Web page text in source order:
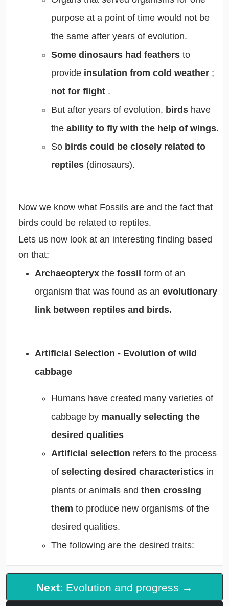
purpose at a point of time would not be
the same after years of evolution.
Some dinosaurs had feathers to
provide insulation from cold weather ;
not for flight .
But after years of evolution, birds have
the ability to fly with the help of wings.
So birds could be closely related to
reptiles (dinosaurs).
Now we know what Fossils are and the fact that
birds could be related to reptiles.
Lets us now look at an interesting finding based
on that;
Archaeopteryx the fossil form of an
organism that was found as an evolutionary
link between reptiles and birds.
Artificial Selection - Evolution of wild
cabbage
Humans have created many varieties of
cabbage by manually selecting the
desired qualities
Artificial selection refers to the process
of selecting desired characteristics in
plants or animals and then crossing
them to produce new organisms of the
desired qualities.
The following are the desired traits:
Next: Evolution and progress →